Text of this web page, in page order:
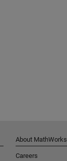
About MathWorks
Careers